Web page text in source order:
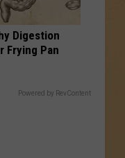
Digestion
Frying Pan
Powered by RevContent